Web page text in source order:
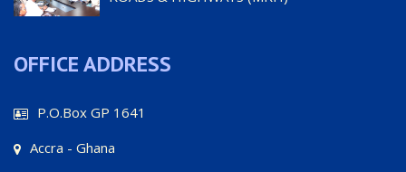
OFFICE ADDRESS
P.O.Box GP 1641
Accra - Ghana